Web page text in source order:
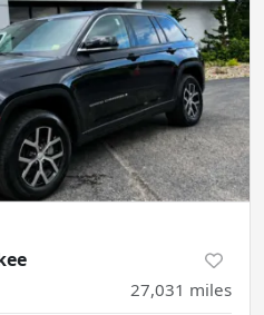
27,031 miles